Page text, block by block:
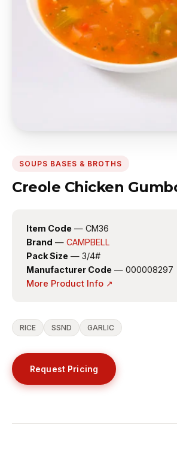
SOUPS BASES & BROTHS
Creole Chicken
Item Code — CM36
Brand — CAMPBELL
Pack Size — 3/4#
Manufacturer Code — 000008297
More Product Info ↗
RICE SSND GARLIC
Request Pricing